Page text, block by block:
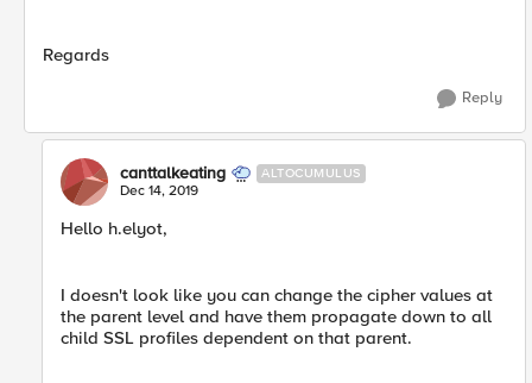
Regards
Reply
canttalkeating ALTOCUMULUS
Dec 14, 2019
Hello h.elyot,
I doesn't look like you can change the cipher values at
the parent level and have them propagate down to all
child SSL profiles dependent on that parent.